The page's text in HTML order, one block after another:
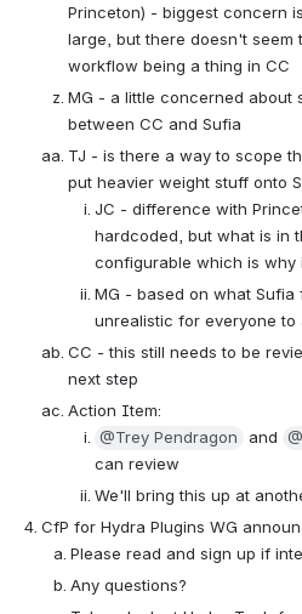
Princeton) - biggest concern
large, but there doesn't seem
workflow being a thing in CC
MG - a little concerned about
between CC and Sufia
TJ - is there a way to scope
put heavier weight stuff onto
JC - difference with
hardcoded, but what is in
configurable which is why
MG - based on what
unrealistic for everyone
CC - this still needs to be
next step
Action Item:
@Trey Pendragon
and
can review
We'll bring this up at
CfP for Hydra Plugins WG
Please read and sign up if
Any questions?